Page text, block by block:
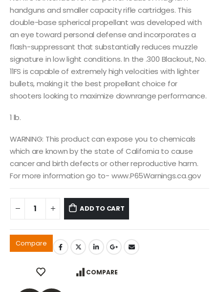
handguns and smaller capacity rifle cartridges. This
double-base spherical propellant was developed with
an eye toward personal defense and incorporates a
flash-suppressant that substantially reduces muzzle
signature in low light conditions. In the .300 Blackout, No.
11FS is capable of extremely high velocities with lighter
bullets, making it the best propellant choice for
shooters looking to maximize downrange performance.
1 lb.
WARNING: This product can expose you to chemicals
which are known by the state of California to cause
cancer and birth defects or other reproductive harm.
For more information go to- www.P65Warnings.ca.gov
ADD TO CART
Compare
COMPARE